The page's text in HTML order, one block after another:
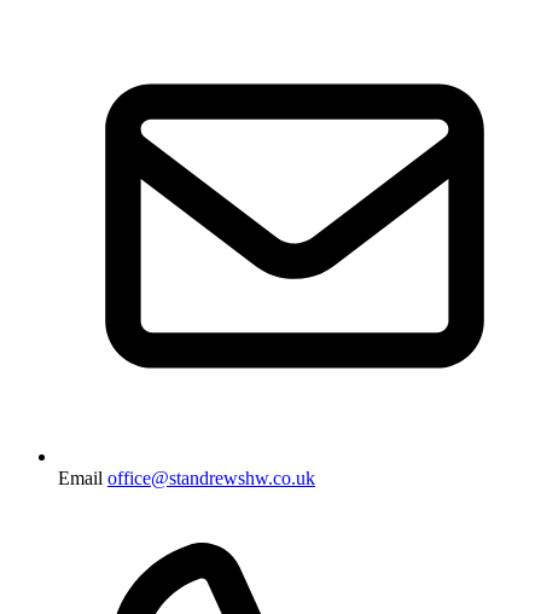
Email office@standrewshw.co.uk